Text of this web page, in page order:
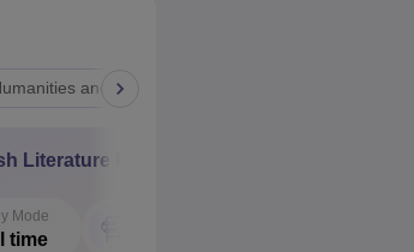
and Social Sciences
Literature Hons
Mode
time